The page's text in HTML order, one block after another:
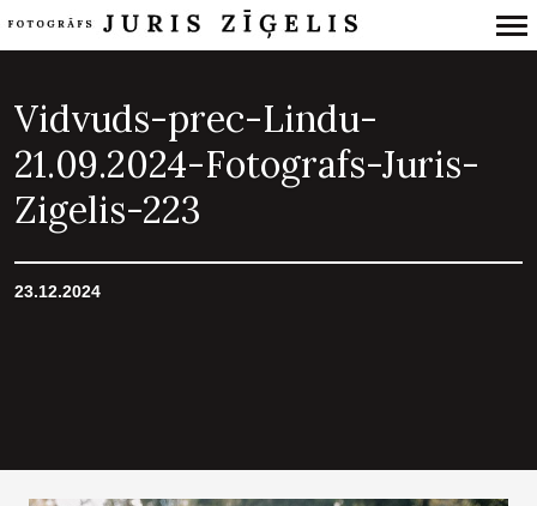
Navigation
Vidvuds-prec-Lindu-
21.09.2024-Fotografs-Juris-
Zigelis-223
23.12.2024